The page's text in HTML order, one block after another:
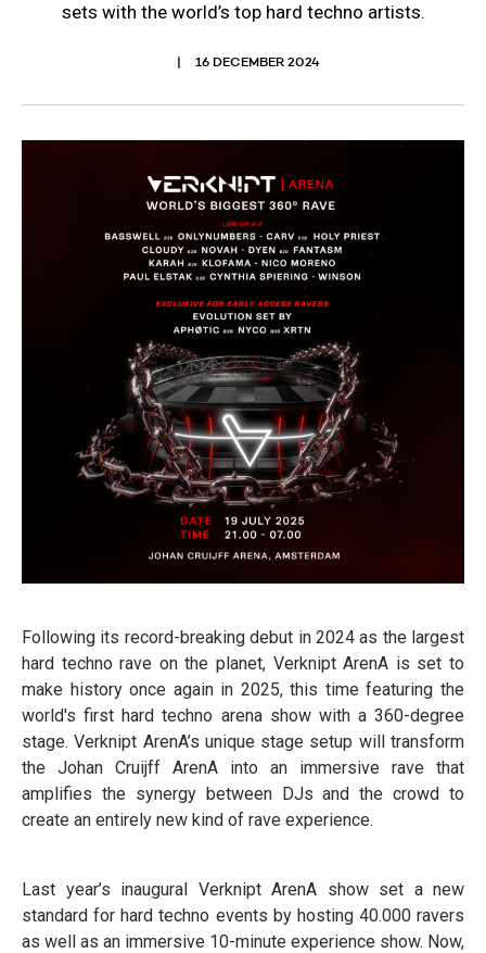
sets with the world’s top hard techno artists.
16 DECEMBER 2024
Following its record-breaking debut in 2024 as the largest
hard techno rave on the planet, Verknipt ArenA is set to
make history once again in 2025, this time featuring the
world's first hard techno arena show with a 360-degree
stage. Verknipt ArenA’s unique stage setup will transform
the Johan Cruijff ArenA into an immersive rave that
amplifies the synergy between DJs and the crowd to
create an entirely new kind of rave experience.
Last year’s inaugural Verknipt ArenA show set a new
standard for hard techno events by hosting 40.000 ravers
as well as an immersive 10-minute experience show. Now,